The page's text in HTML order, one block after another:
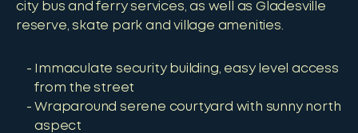
city bus and ferry services, as well as Gladesville
reserve, skate park and village amenities.
Immaculate security building, easy level access
from the street
Wraparound serene courtyard with sunny north
aspect